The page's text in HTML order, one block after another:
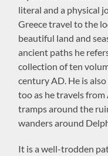
literal and a physical
Greece travel to the
beautiful land and
ancient paths he
collection of ten
century AD. He is
too as he travels from
tramps around the
wanders around
It is a well-trodden